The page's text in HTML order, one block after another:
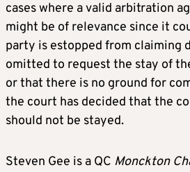
cases where a valid arbitration
might be of relevance since it
party is estopped from claiming
omitted to request the stay of
or that there is no ground for
the court has decided that the
should not be stayed.
Steven Gee is a QC Monckton